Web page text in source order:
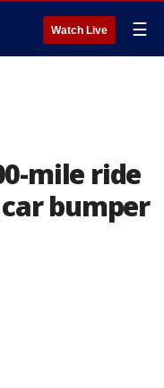
Watch Live ☰
mile ride
bumper